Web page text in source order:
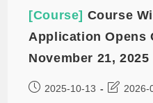
[Course] Course
Application Opens
November 21, 2025
2025-10-13 2026-